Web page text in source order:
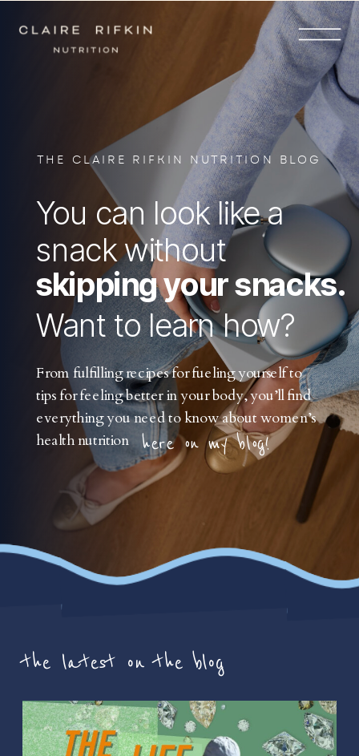
You can look like a
snack without
skipping your snacks.
Want to learn how?
From fulfilling recipes for fueling yourself to
tips for feeling better in your body, you’ll find
everything you need to know about women’s
health nutrition here on my blog!
THE CLAIRE RIFKIN NUTRITION BLOG
the latest on the blog